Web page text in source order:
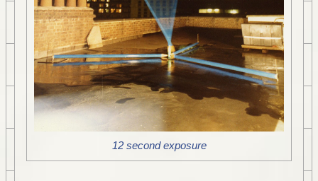
12 second exposure